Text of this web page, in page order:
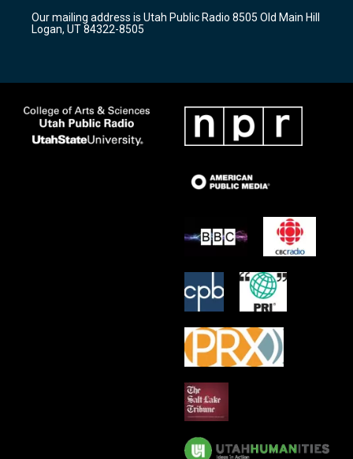
a
m
k
Our mailing address is Utah Public Radio 8505 Old Main Hill
Logan, UT 84322-8505